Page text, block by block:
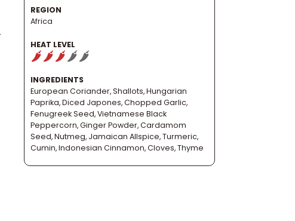
REGION
Africa
HEAT LEVEL
INGREDIENTS
European Coriander, Shallots, Hungarian
Paprika, Diced Japones, Chopped Garlic,
Fenugreek Seed, Vietnamese Black
Peppercorn, Ginger Powder, Cardamom
Seed, Nutmeg, Jamaican Allspice, Turmeric,
Cumin, Indonesian Cinnamon, Cloves, Thyme